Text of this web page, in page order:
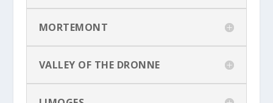
MORTEMONT
VALLEY OF THE DRONNE